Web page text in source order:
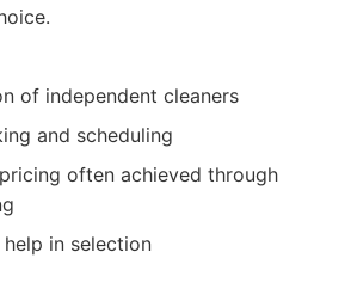
of independent cleaners
and scheduling
often achieved through
in selection